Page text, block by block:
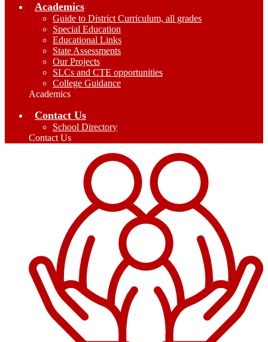
Academics
Guide to District Curriculum, all grades
Special Education
Educational Links
State Assessments
Our Projects
SLCs and CTE opportunities
College Guidance
Academics
Contact Us
School Directory
Contact Us